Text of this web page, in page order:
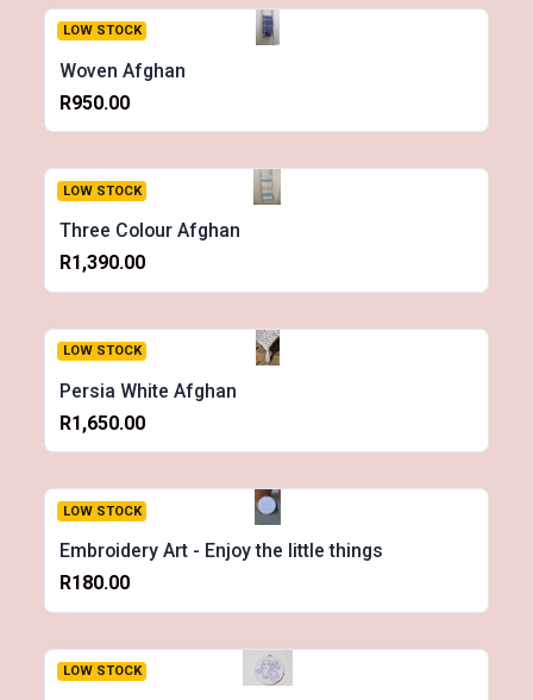
LOW STOCK
Woven Afghan
R950.00
LOW STOCK
Three Colour Afghan
R1,390.00
LOW STOCK
Persia White Afghan
R1,650.00
LOW STOCK
Embroidery Art - Enjoy the little things
R180.00
LOW STOCK